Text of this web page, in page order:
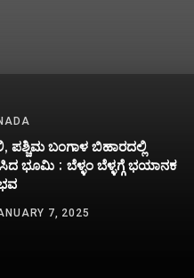
Lottery Result Today
01-2025 Live: Sthree
SS 449 Tuesday Lucky
PM - Check Full Winners List